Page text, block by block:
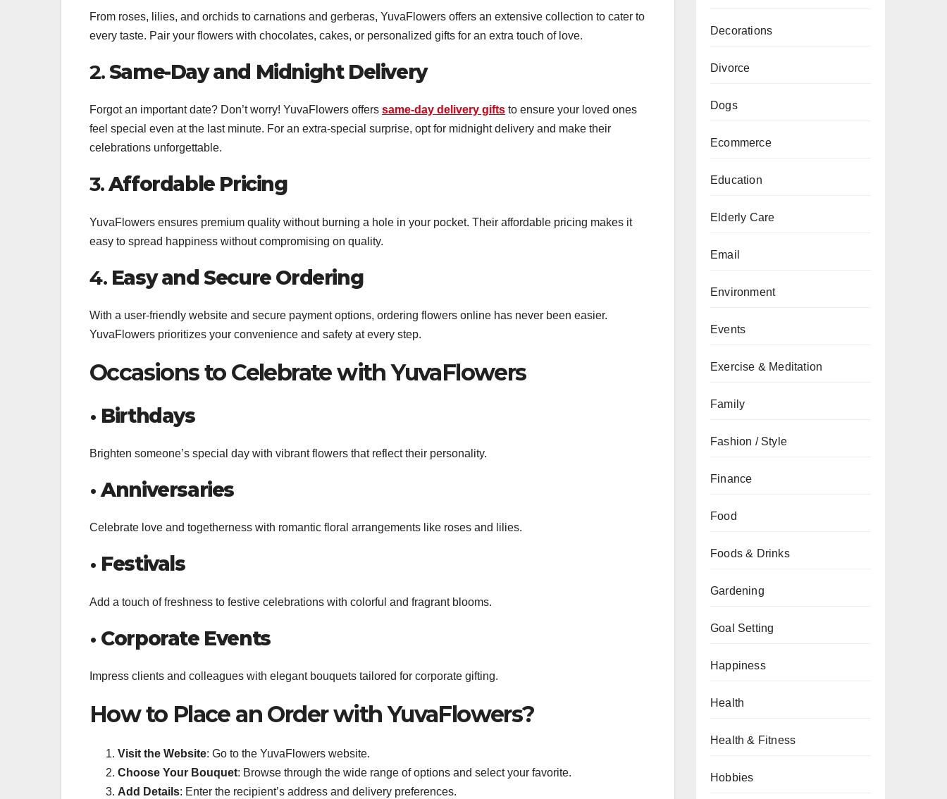
From roses, lilies, and orchids to carnations and gerberas, YuvaFlowers offers an extensive collection to cater to
every taste. Pair your flowers with chocolates, cakes, or personalized gifts for an extra touch of love.
2.Same-Day and Midnight Delivery
Forgot an important date? Don’t worry! YuvaFlowers offers same-day delivery gifts to ensure your loved ones
feel special even at the last minute. For an extra-special surprise, opt for midnight delivery and make their
celebrations unforgettable.
3.Affordable Pricing
YuvaFlowers ensures premium quality without burning a hole in your pocket. Their affordable pricing makes it
easy to spread happiness without compromising on quality.
4. Easy and Secure Ordering
With a user-friendly website and secure payment options, ordering flowers online has never been easier.
YuvaFlowers prioritizes your convenience and safety at every step.
Occasions to Celebrate with YuvaFlowers
• Birthdays
Brighten someone’s special day with vibrant flowers that reflect their personality.
•Anniversaries
Celebrate love and togetherness with romantic floral arrangements like roses and lilies.
• Festivals
Add a touch of freshness to festive celebrations with colorful and fragrant blooms.
• Corporate Events
Impress clients and colleagues with elegant bouquets tailored for corporate gifting.
How to Place an Order with YuvaFlowers?
Visit the Website: Go to the YuvaFlowers website.
Choose Your Bouquet: Browse through the wide range of options and select your favorite.
Add Details: Enter the recipient’s address and delivery preferences.
Decorations
Divorce
Dogs
Ecommerce
Education
Elderly Care
Email
Environment
Events
Exercise & Meditation
Family
Fashion / Style
Finance
Food
Foods & Drinks
Gardening
Goal Setting
Happiness
Health
Health & Fitness
Hobbies